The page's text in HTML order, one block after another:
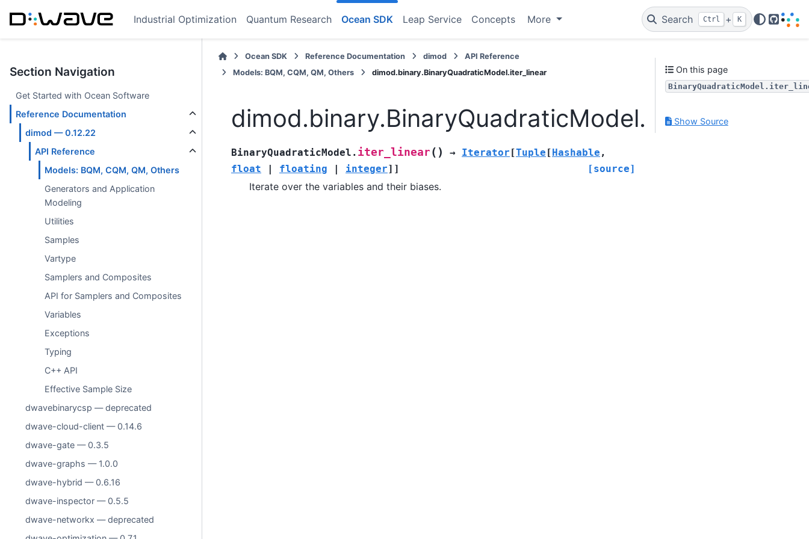
Industrial Optimization Quantum Research Ocean SDK Leap Service Concepts More Search Ctrl + K
GitHub
Section Navigation
Get Started with Ocean Software
Reference Documentation
dimod — 0.12.22
API Reference
Models: BQM, CQM, QM, Others
Generators and Application
Modeling
Utilities
Samples
Vartype
Samplers and Composites
API for Samplers and Composites
Variables
Exceptions
Typing
C++ API
Effective Sample Size
dwavebinarycsp — deprecated
dwave-cloud-client — 0.14.6
dwave-gate — 0.3.5
dwave-graphs — 1.0.0
dwave-hybrid — 0.6.16
dwave-inspector — 0.5.5
dwave-networkx — deprecated
Ocean SDK Reference Documentation dimod
API Reference
Models: BQM, CQM, QM, Others
dimod.binary.BinaryQuadraticModel.iter_linear
dimod.binary.BinaryQuadraticModel.iter_linear
BinaryQuadraticModel. iter_linear( ) → Iterator [Tuple [Hashable ,
float
| floating | integer] ] [source]
Iterate over the variables and their biases.
On this page
Show Source